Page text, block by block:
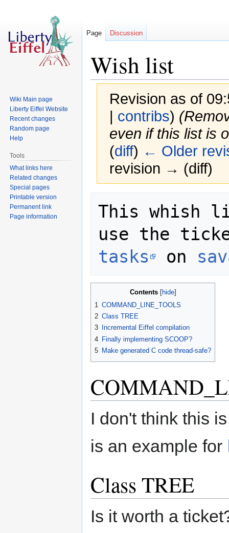
Wish list
Revision as of
| contribs)
even if this list is
(diff) ← Older
revision → (diff)
navigation
search
This whish
use the
tasks
on
Contents
1 COMMAND_LINE_TOOLS
2 Class TREE
3
Incremental Eiffel compilation
4 Finally implementing SCOOP?
5 Make generated C code thread-safe?
I don't think this
is an example for
Class TREE
Is it worth a
Page Discussion
Wiki Main page
Liberty Eiffel Website
Recent changes
Random page
Help
Tools
What links here
Related changes
Special pages
Printable version
Permanent link
Page information